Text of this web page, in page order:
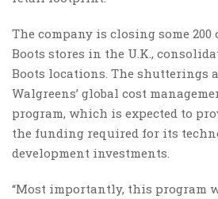
The company is closing some 200
Boots stores in the U.K.,
Boots locations. The shutterings
Walgreens’ global cost
program, which is expected to
the funding required for its
development investments.
“Most importantly, this program